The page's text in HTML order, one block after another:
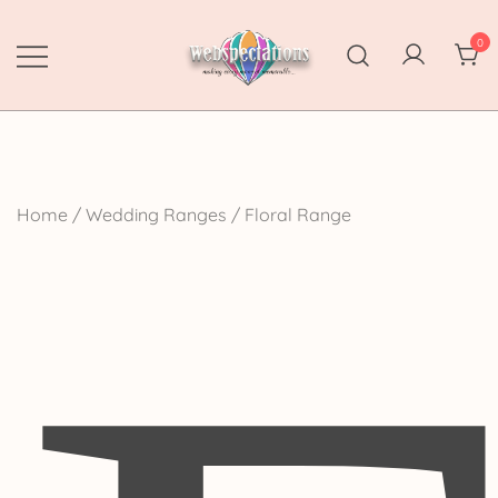
content
Webspectations
make every moment memorable
0
Home / Wedding Ranges / Floral Range